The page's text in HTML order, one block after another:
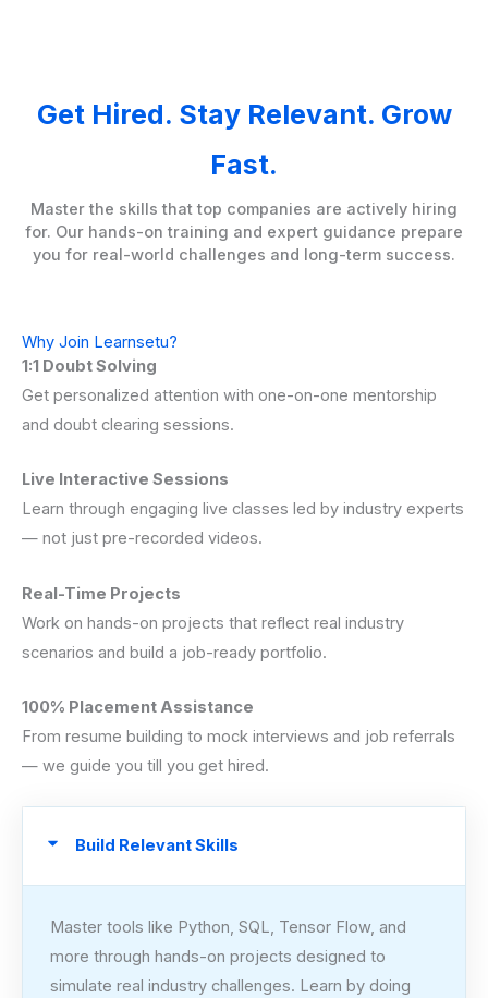
Get Hired. Stay Relevant. Grow
Fast.
Master the skills that top companies are actively hiring
for. Our hands-on training and expert guidance prepare
you for real-world challenges and long-term success.
Why Join Learnsetu?
1:1 Doubt Solving
Get personalized attention with one-on-one mentorship
and doubt clearing sessions.
Live Interactive Sessions
Learn through engaging live classes led by industry experts
— not just pre-recorded videos.
Real-Time Projects
Work on hands-on projects that reflect real industry
scenarios and build a job-ready portfolio.
100% Placement Assistance
From resume building to mock interviews and job referrals
— we guide you till you get hired.
Build Relevant Skills
Master tools like Python, SQL, Tensor Flow, and
more through hands-on projects designed to
simulate real industry challenges. Learn by doing